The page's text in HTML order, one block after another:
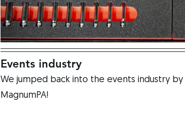
Events industry
We jumped back into the events industry
MagnumPA!